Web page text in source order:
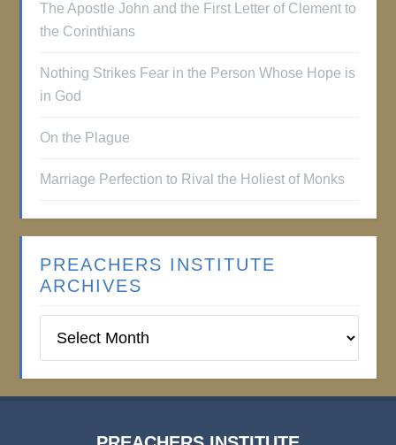
The Apostle John and the First Letter of Clement to
the Corinthians
Nothing Strikes Fear in the Person Whose Hope is
in God
On the Plague
Marriage Perfection to Rival the Holiest of Monks
PREACHERS INSTITUTE
ARCHIVES
Institute